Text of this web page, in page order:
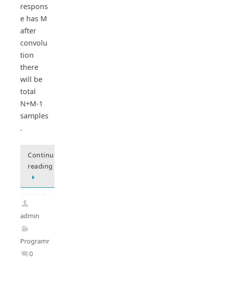
respons
e has M
after
convolu
tion
there
will be
total
N+M-1
samples
.
Continue
reading
admin
Programming
0